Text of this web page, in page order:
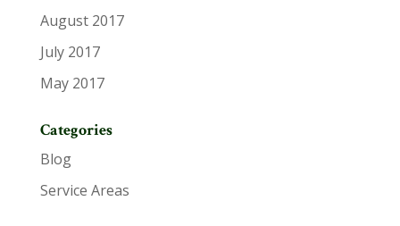
August 2017
July 2017
May 2017
Categories
Blog
Service Areas